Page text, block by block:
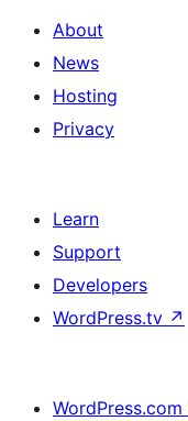
About
News
Hosting
Privacy
Learn
Support
Developers
WordPress.tv ↗
WordPress.com